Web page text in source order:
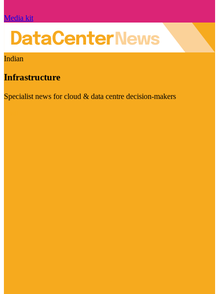
Media kit
Indian
Infrastructure
Specialist news for cloud & data centre decision-makers